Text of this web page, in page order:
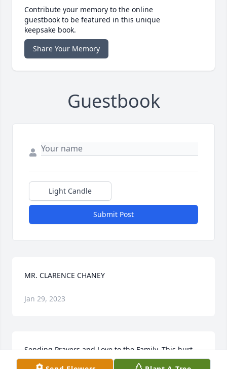
Contribute your memory to the online
guestbook to be featured in this unique
keepsake book.
Share Your Memory
Guestbook
Light Candle
Submit Post
MR. CLARENCE CHANEY
Jan 29, 2023
Sending Prayers and Love to the Family. This hurt
my heart because I have so many beautiful